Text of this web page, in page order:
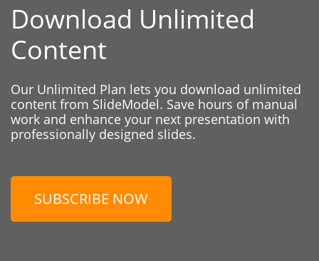
Download Unlimited
Content
Our Unlimited Plan lets you download unlimited
content from SlideModel. Save hours of manual
work and enhance your next presentation with
professionally designed slides.
SUBSCRIBE NOW